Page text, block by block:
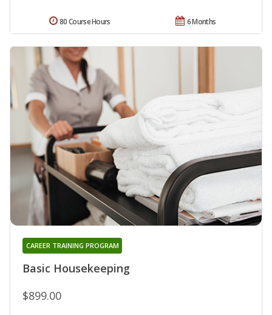
6 Months
80 Course Hours
Basic Housekeeping
CAREER TRAINING PROGRAM
$899.00